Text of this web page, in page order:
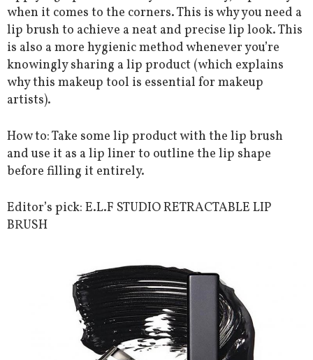
when it comes to the corners. This is why you need a
lip brush to achieve a neat and precise lip look. This
is also a more hygienic method whenever you’re
knowingly sharing a lip product (which explains
why this makeup tool is essential for makeup
artists).
How to: Take some lip product with the lip brush
and use it as a lip liner to outline the lip shape
before filling it entirely.
Editor’s pick: E.L.F STUDIO RETRACTABLE LIP
BRUSH